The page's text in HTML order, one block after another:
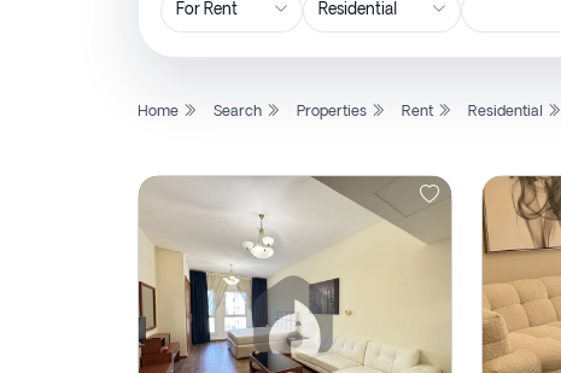
Home Search Properties Rent Residential